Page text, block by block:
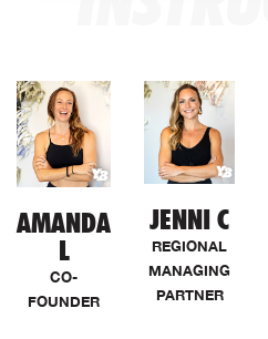
AMANDA
L
CO-
FOUNDER
JENNI C
REGIONAL
MANAGING
PARTNER